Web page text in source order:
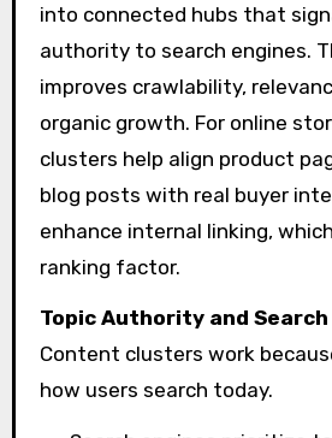
into connected hubs that
authority to search engines.
improves crawlability,
organic growth. For online
clusters help align product
blog posts with real buyer
enhance internal linking,
ranking factor.
Topic Authority and
Content clusters work
how users search today.